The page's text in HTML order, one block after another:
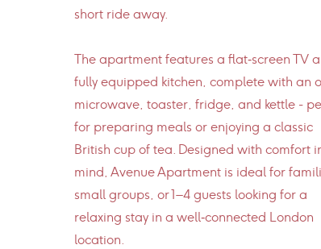
short ride away.
The apartment features a flat‑screen TV
fully equipped kitchen, complete with an
microwave, toaster, fridge, and kettle -
for preparing meals or enjoying a classic
British cup of tea. Designed with comfort
mind, Avenue Apartment is ideal for
small groups, or 1–4 guests looking for a
relaxing stay in a well‑connected London
location.